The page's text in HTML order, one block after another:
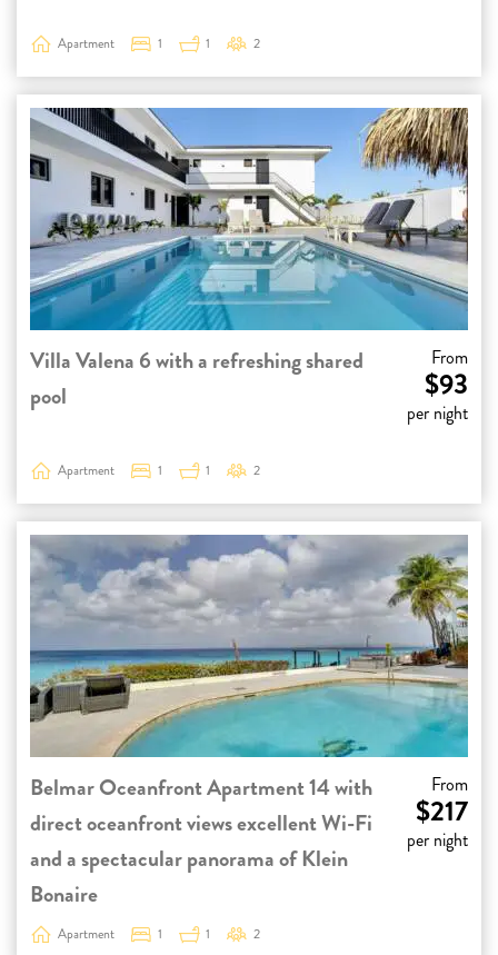
Apartment 1 1 2
Villa Valena 6 with a refreshing shared
pool
From
$93
per night
Apartment 1 1 2
Belmar Oceanfront Apartment 14 with
direct oceanfront views excellent Wi-Fi
and a spectacular panorama of Klein
Bonaire
From
$217
per night
Apartment 1 1 2